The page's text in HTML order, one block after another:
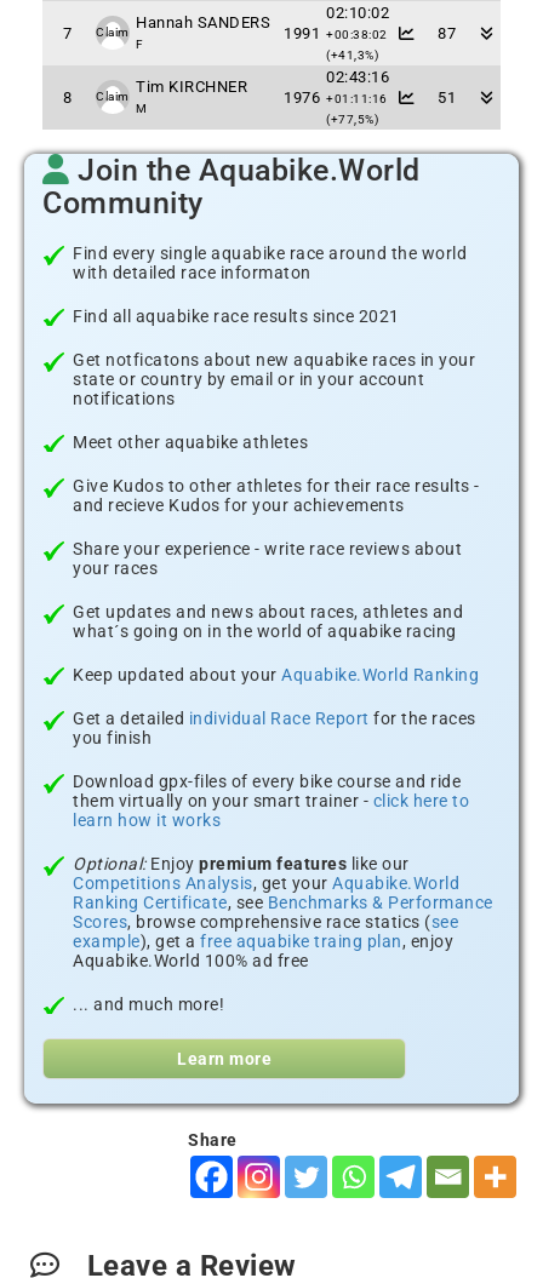
7 Claim
Hannah SANDERS
F
1991
02:10:02
+00:38:02
(+41,3%)
87
8 Claim
Tim KIRCHNER
M
1976
02:43:16
+01:11:16
(+77,5%)
51
Join the Aquabike.World
Community
Find every single aquabike race around the world
with detailed race informaton
Find all aquabike race results since 2021
Get notficatons about new aquabike races in your
state or country by email or in your account
notifications
Meet other aquabike athletes
Give Kudos to other athletes for their race results -
and recieve Kudos for your achievements
Share your experience - write race reviews about
your races
Get updates and news about races, athletes and
what´s going on in the world of aquabike racing
Keep updated about your Aquabike.World Ranking
Get a detailed individual Race Report for the races
you finish
Download gpx-files of every bike course and ride
them virtually on your smart trainer - click here to
learn how it works
Optional:Enjoy premium features like our
Competitions Analysis, get your Aquabike.World
Ranking Certificate, see Benchmarks & Performance
Scores, browse comprehensive race statics (see
example), get a free aquabike traing plan, enjoy
Aquabike.World 100% ad free
... and much more!
Learn more
Share
Leave a Review